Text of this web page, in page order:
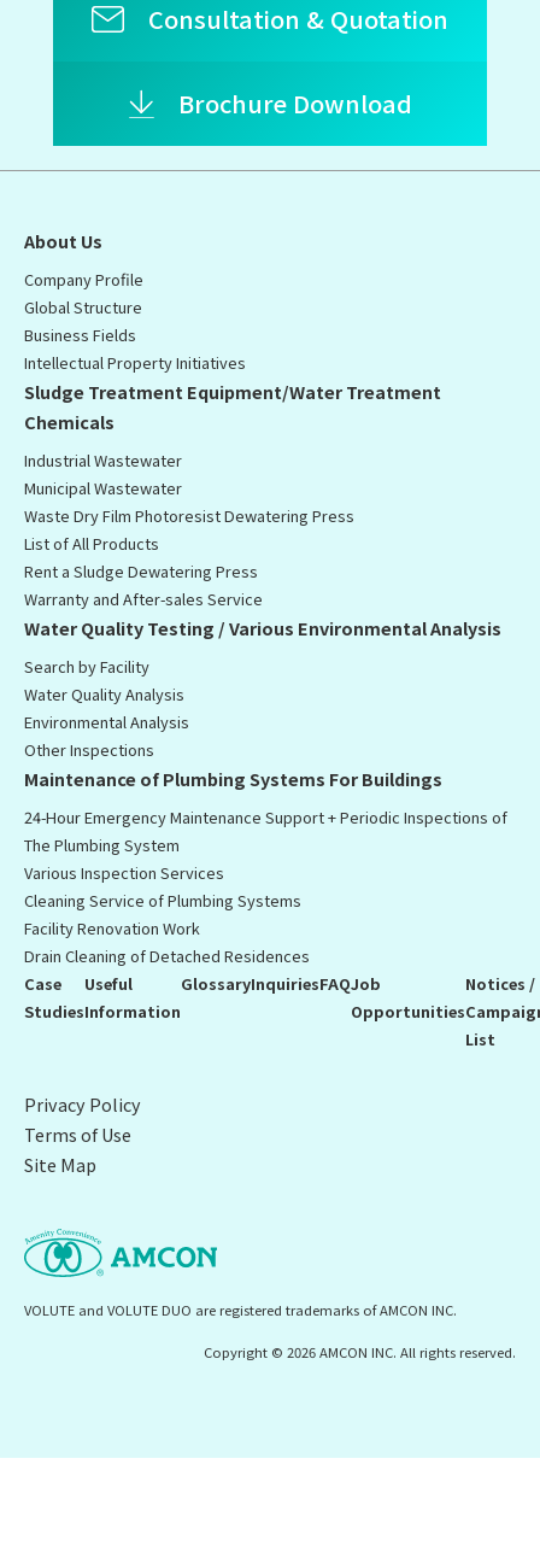
Consultation & Quotation
Brochure Download
VOLUTE and VOLUTE DUO are registered trademarks of AMCON INC.
About Us
Company Profile
Global Structure
Business Fields
Intellectual Property Initiatives
Sludge Treatment Equipment/Water Treatment
Chemicals
Industrial Wastewater
Municipal Wastewater
Waste Dry Film Photoresist Dewatering Press
List of All Products
Rent a Sludge Dewatering Press
Warranty and After-sales Service
Water Quality Testing / Various Environmental Analysis
Search by Facility
Water Quality Analysis
Environmental Analysis
Other Inspections
Maintenance of Plumbing Systems For Buildings
24-Hour Emergency Maintenance Support + Periodic Inspections of
The Plumbing System
Various Inspection Services
Cleaning Service of Plumbing Systems
Facility Renovation Work
Drain Cleaning of Detached Residences
Case
Studies
Useful
Information
GlossaryInquiriesFAQJob
Opportunities
Notices /
List
Privacy Policy
Terms of Use
Site Map
Copyright © 2026 AMCON INC. All rights reserved.